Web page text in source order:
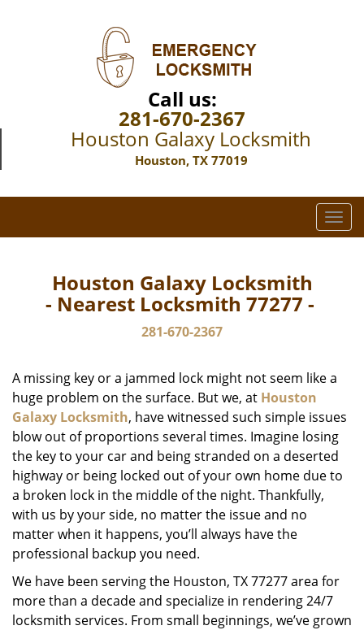
Call us:
281-670-2367
Houston Galaxy Locksmith
Houston, TX 77019
T
o
i
a
t
i
o
Houston Galaxy Locksmith
- Nearest Locksmith 77277 -
281-670-2367
A missing key or a jammed lock might not seem like a
huge problem on the surface. But we, at Houston
Galaxy Locksmith, have witnessed such simple issues
blow out of proportions several times. Imagine losing
the key to your car and being stranded on a deserted
highway or being locked out of your own home due to
a broken lock in the middle of the night. Thankfully,
with us by your side, no matter the issue and no
matter when it happens, you’ll always have the
professional backup you need.
We have been serving the Houston, TX 77277 area for
more than a decade and specialize in rendering 24/7
locksmith services. From small beginnings, we’ve grown